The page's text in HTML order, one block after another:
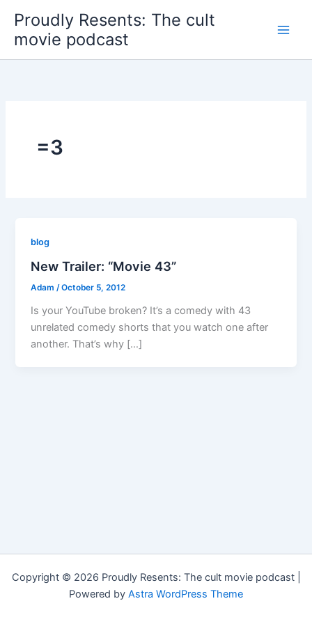
content
Proudly Resents: The cult
movie podcast
=3
blog
New Trailer: “Movie 43”
Adam /October 5, 2012
Is your YouTube broken? It’s a comedy with 43
unrelated comedy shorts that you watch one after
another. That’s why […]
Copyright © 2026 Proudly Resents: The cult movie podcast |
Powered by Astra WordPress Theme